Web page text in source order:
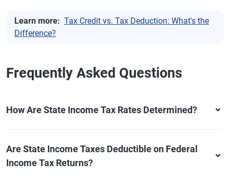
Learn more: Tax Credit vs. Tax Deduction: What's the
Difference?
Frequently Asked Questions
How Are State Income Tax Rates Determined?
Are State Income Taxes Deductible on Federal
Income Tax Returns?